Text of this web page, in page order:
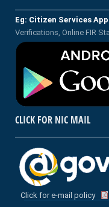
Eg: Citizen Services App
Verifications, Online FIR
CLICK FOR NIC MAIL
Click for e-mail policy